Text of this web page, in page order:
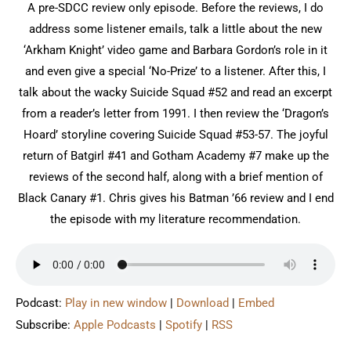
A pre-SDCC review only episode. Before the reviews, I do
address some listener emails, talk a little about the new
‘Arkham Knight’ video game and Barbara Gordon’s role in it
and even give a special ‘No-Prize’ to a listener. After this, I
talk about the wacky Suicide Squad #52 and read an excerpt
from a reader’s letter from 1991. I then review the ‘Dragon’s
Hoard’ storyline covering Suicide Squad #53-57. The joyful
return of Batgirl #41 and Gotham Academy #7 make up the
reviews of the second half, along with a brief mention of
Black Canary #1. Chris gives his Batman ’66 review and I end
the episode with my literature recommendation.
Podcast: Play in new window | Download | Embed
Subscribe: Apple Podcasts | Spotify | RSS